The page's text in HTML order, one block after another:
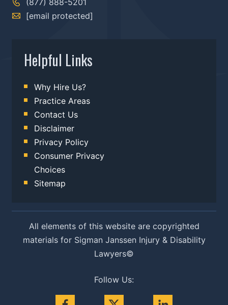
(877) 888-5201
[email protected]
Helpful Links
Why Hire Us?
Practice Areas
Contact Us
Disclaimer
Privacy Policy
Consumer Privacy
Choices
Sitemap
All elements of this website are copyrighted
materials for Sigman Janssen Injury & Disability
Lawyers©
Follow Us: